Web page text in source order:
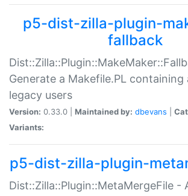
p5-dist-zilla-plugin-
fallback
Generate a Makefile.PL
legacy users
Version: 0.33.0 | Maintained by: dbevans
Variants:
p5-dist-zilla-plugin-
Dist::Zilla::Plugin::MetaMergeFile -